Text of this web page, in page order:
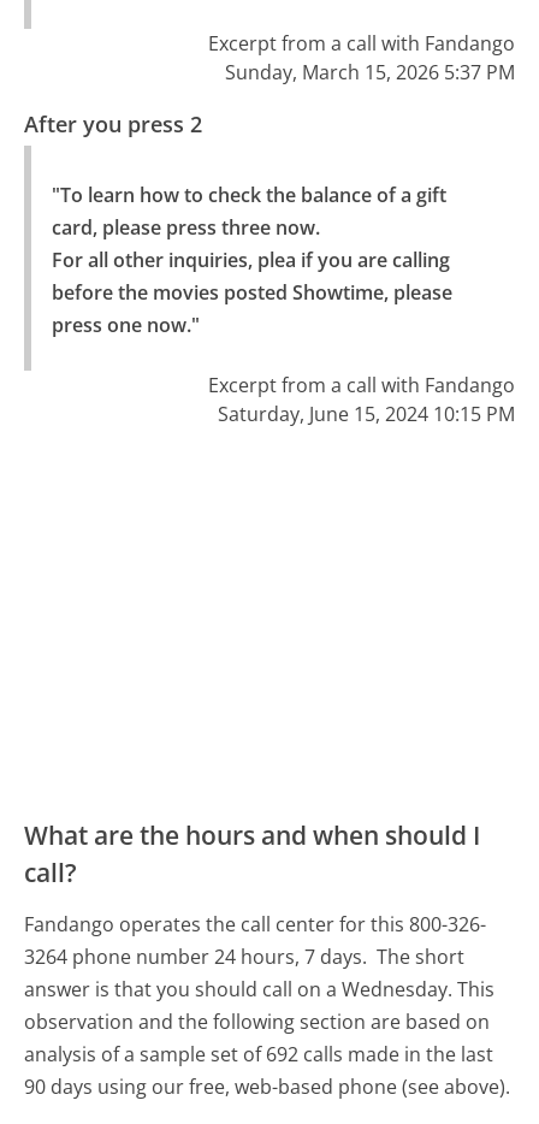
Excerpt from a call with Fandango
Sunday, March 15, 2026 5:37 PM
After you press 2
"To learn how to check the balance of a gift
card, please press three now.
For all other inquiries, plea if you are calling
before the movies posted Showtime, please
press one now."
Excerpt from a call with Fandango
Saturday, June 15, 2024 10:15 PM
What are the hours and when should I
call?
Fandango operates the call center for this 800-326-
3264 phone number 24 hours, 7 days. The short
answer is that you should call on a Wednesday. This
observation and the following section are based on
analysis of a sample set of 692 calls made in the last
90 days using our free, web-based phone (see above).